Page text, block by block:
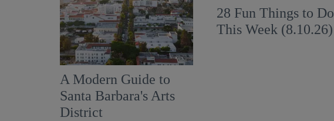
A Modern Guide to
Santa Barbara's Arts
District
28 Fun Things to Do
This Week (8.10.26)